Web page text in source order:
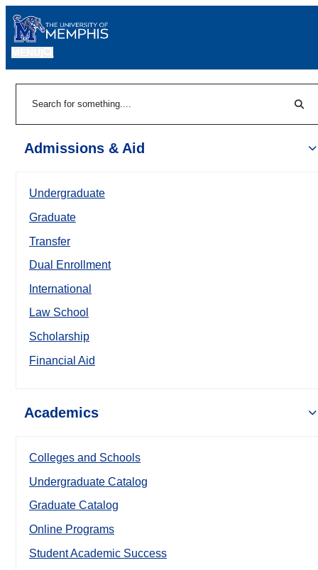
Admissions & Aid
Undergraduate
Graduate
Transfer
Dual Enrollment
International
Law School
Scholarship
Financial Aid
Academics
Colleges and Schools
Undergraduate Catalog
Graduate Catalog
Online Programs
Student Academic Success